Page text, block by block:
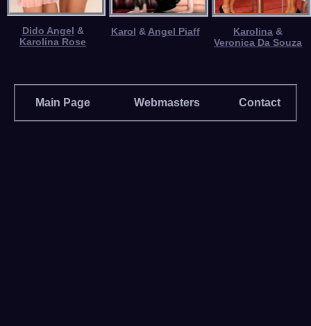
Dido Angel &
Karolina Rose
Karol &Angel Piaff Karolina &
Veronica Da Souza
Main Page Webmasters Contact